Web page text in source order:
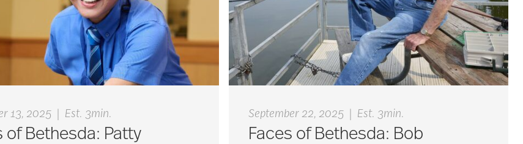
13, 2025 Est. 3min.
of Bethesda: Patty
September 22, 2025 Est. 3min.
Faces of Bethesda: Bob